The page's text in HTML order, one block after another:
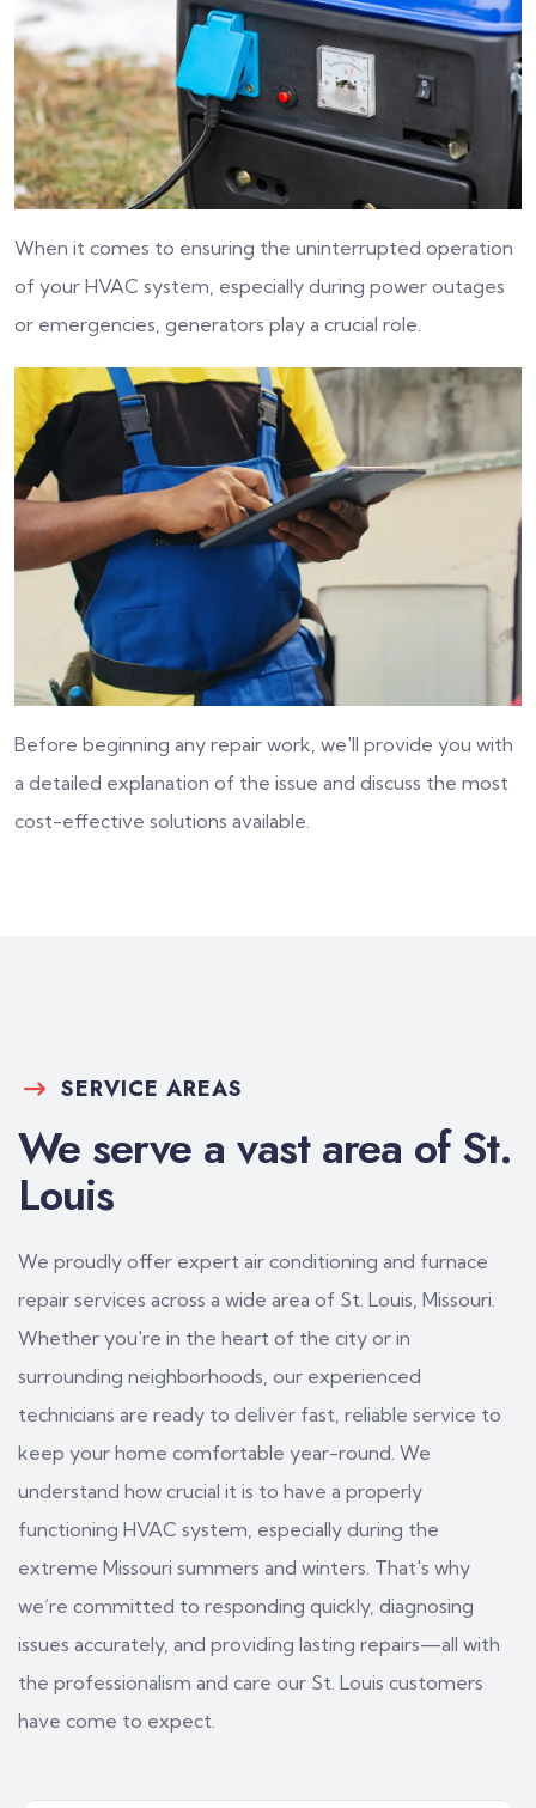
When it comes to ensuring the uninterrupted operation
of your HVAC system, especially during power outages
or emergencies, generators play a crucial role.
Before beginning any repair work, we'll provide you with
a detailed explanation of the issue and discuss the most
cost-effective solutions available.
SERVICE AREAS
We serve a vast area of St.
Louis
We proudly offer expert air conditioning and furnace
repair services across a wide area of St. Louis, Missouri.
Whether you're in the heart of the city or in
surrounding neighborhoods, our experienced
technicians are ready to deliver fast, reliable service to
keep your home comfortable year-round. We
understand how crucial it is to have a properly
functioning HVAC system, especially during the
extreme Missouri summers and winters. That's why
we’re committed to responding quickly, diagnosing
issues accurately, and providing lasting repairs—all with
the professionalism and care our St. Louis customers
have come to expect.